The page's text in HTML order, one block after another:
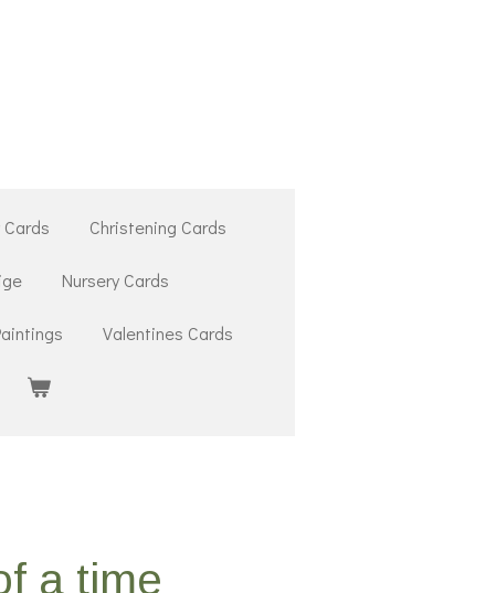
Christening Cards
Nursery Cards
Valentines Cards
a time